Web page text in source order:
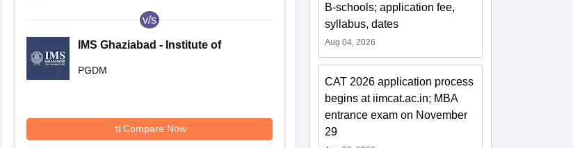
v/s
IMS Ghaziabad - Institute of
PGDM
Compare Now
B-schools; application fee,
syllabus, dates
Aug 04, 2026
CAT 2026 application process
begins at iimcat.ac.in; MBA
entrance exam on November
29